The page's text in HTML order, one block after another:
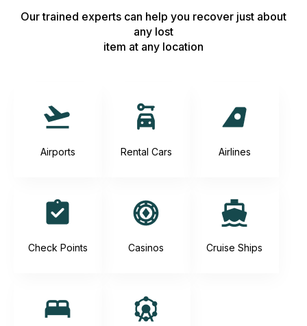
Our trained experts can help you recover just about
any lost
item at any location
Airports Rental Cars Airlines
Check Points Casinos Cruise Ships